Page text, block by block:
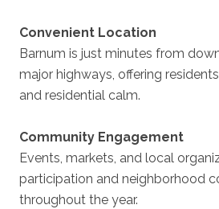
Convenient Location
Barnum is just minutes from
major highways, offering
and residential calm.
Community Engagement
Events, markets, and local
participation and neighborhood
throughout the year.